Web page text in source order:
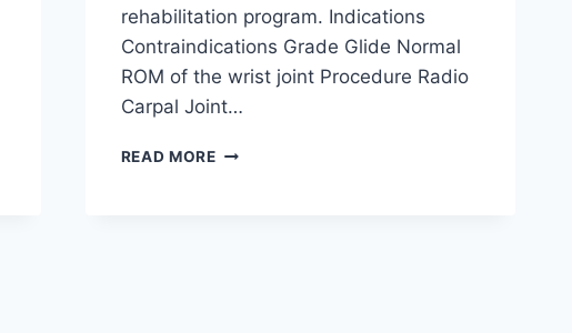
rehabilitation program. Indications
Contraindications Grade Glide Normal
ROM of the wrist joint Procedure Radio
Carpal Joint…
READ MOREWRIST